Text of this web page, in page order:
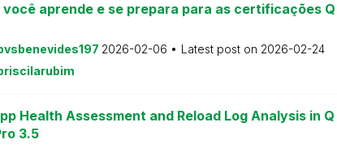
você aprende e se prepara para as certificações Q
2026-02-06 Latest post on 2026-02-24
Health Assessment and Reload Log Analysis in Q
3.5